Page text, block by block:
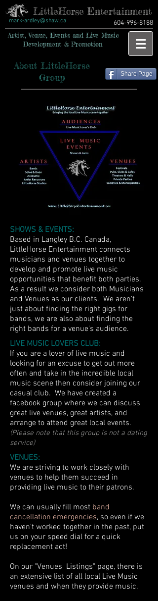
Artist, Venue, Events and Live Music
Development & Promotion
LittleHorse Entertainment
604-996-8188
mark-ardley@shaw.ca
About LittleHorse
Group
Share Page
SHOWS & EVENTS:
Based in Langley B.C. Canada,
LittleHorse Entertainment connects
musicians and venues together to
develop and promote live music
opportunities that benefit both parties.
As a result we consider both Musicians
and Venues as our clients. We aren't
just about finding the right gigs for
bands, we are also about finding the
right bands for a venue's audience.
LIVE MUSIC LOVERS CLUB:
If you are a lover of live music and
looking for an excuse to get out more
often and take in the incredible local
music scene then consider joining our
casual club. We have created a
facebook group where we can discuss
great live venues, great artists, and
arrange to attend great local events.
(Please note that this group is not a dating
service)
VENUES:
We are striving to work closely with
venues to help them succeed in
providing live music to their patrons.
We can usually fill most band
cancellation emergencies, so even if we
haven't worked together in the past, put
us on your speed dial for a quick
replacement act!
On our "Venues Listings" page, there is
an extensive list of all local Live Music
venues and when they provide music.